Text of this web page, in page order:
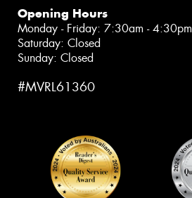
Opening Hours
Monday - Friday: 7:30am - 4:30pm
Saturday: Closed
Sunday: Closed
#MVRL61360